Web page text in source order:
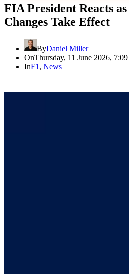
FIA President Reacts
Changes Take Effect
ByDaniel Miller
OnThursday, 11 June 2026, 7:09
InF1 , News